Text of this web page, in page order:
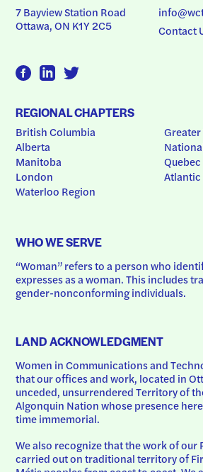
7 Bayview Station Road
Ottawa, ON K1Y 2C5
Contact
REGIONAL CHAPTERS
British Columbia
Alberta
Manitoba
London
Waterloo Region
Quebec
Atlantic
WHO WE SERVE
“Woman” refers to a person who
expresses as a woman. This includes
gender-nonconforming individuals.
LAND ACKNOWLEDGMENT
Women in Communications and
that our offices and work, located in
unceded, unsurrendered Territory of
Algonquin Nation whose presence
time immemorial.
We also recognize that the work of our
carried out on traditional territory of